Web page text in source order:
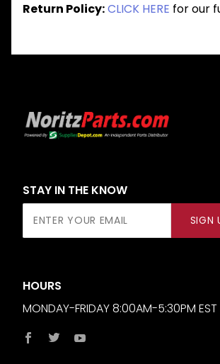
Return Policy:CLICK HERE for our
STAY IN THE KNOW
SIGN
HOURS
MONDAY-FRIDAY 8:00AM-5:30PM EST